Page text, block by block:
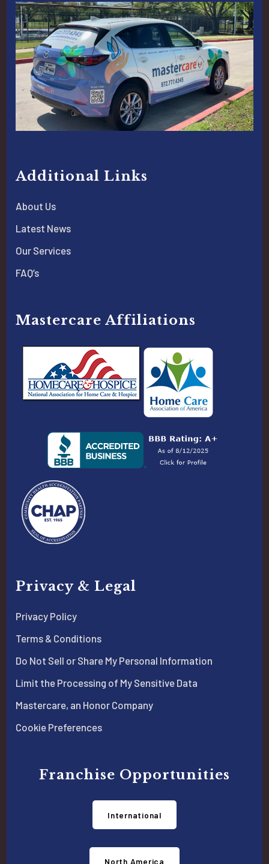
Additional Links
About Us
Latest News
Our Services
FAQ’s
Mastercare Affiliations
Privacy & Legal
Privacy Policy
Terms & Conditions
Do Not Sell or Share My Personal Information
Limit the Processing of My Sensitive Data
Mastercare, an Honor Company
Cookie Preferences
Franchise Opportunities
International
North America